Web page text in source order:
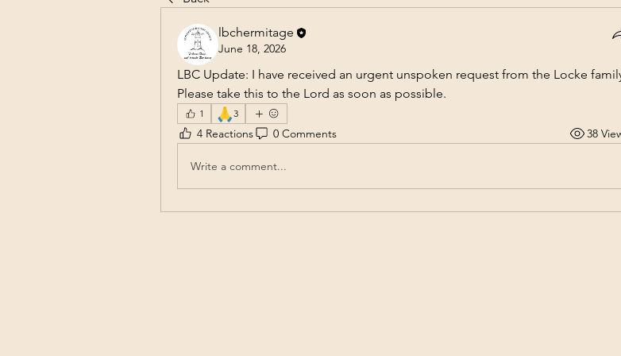
lbchermitage
June 18, 2026
LBC Update: I have received an urgent unspoken request from the Locke
Please take this to the Lord as soon as possible.
1 🙏3
4 Reactions 0 Comments 38
Write a comment...